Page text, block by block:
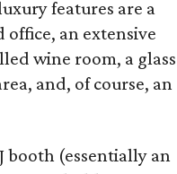
features are a
an extensive
wine room, a glass
and, of course, an
booth (essentially an